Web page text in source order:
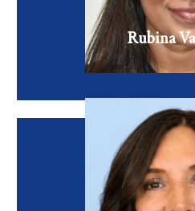
Rubina
Family Nurse
VIEW
Laura Aguilar, MSN, FNP-C
Nurse Practitioner with